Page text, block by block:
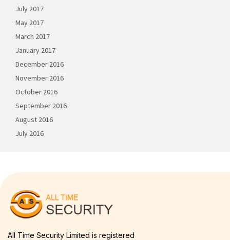
July 2017
May 2017
March 2017
January 2017
December 2016
November 2016
October 2016
September 2016
August 2016
July 2016
All Time Security Limited is registered